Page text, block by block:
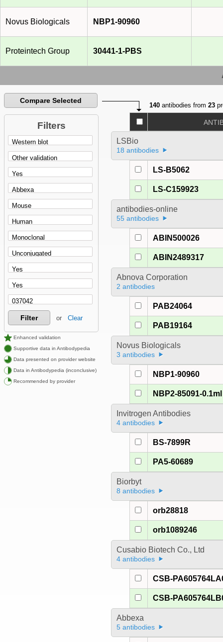
Novus Biologicals NBP1-90960
Proteintech Group 30441-1-PBS
Compare Selected
Filters
Filter or Clear
Enhanced validation
Supportive data in Antibodypedia
Data presented on provider website
Data in Antibodypedia (inconclusive)
Recommended by provider
140 antibodies from23
LSBio
18 antibodies
LS-B5062
LS-C159923
antibodies-online
55 antibodies
ABIN500026
ABIN2489317
Abnova Corporation
2 antibodies
PAB24064
PAB19164
Novus Biologicals
3 antibodies
NBP1-90960
NBP2-85091-0.1ml
Invitrogen Antibodies
4 antibodies
BS-7899R
PA5-60689
Biorbyt
8 antibodies
orb28818
orb1089246
Cusabio Biotech Co., Ltd
4 antibodies
CSB-
CSB-
Abbexa
5 antibodies